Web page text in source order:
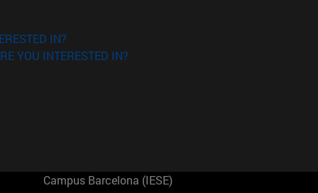
IN?
YOU INTERESTED IN?
Campus Barcelona (IESE)